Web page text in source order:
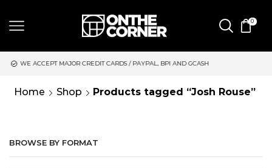
0
CARDS / PAYPAL, BPI AND GCASH SAME DAY DELIVERY |
Home Shop Products tagged “Josh Rouse”
BROWSE BY FORMAT